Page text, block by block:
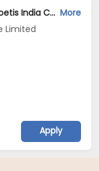
Full Stack Engineer Job Opening in Zoetis India Capability Center Private Limited at Hyderabad More
Limited
Apply